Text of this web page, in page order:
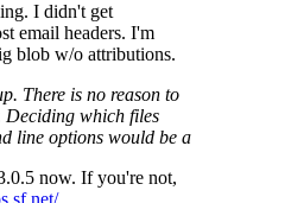
I didn't get
email headers. I'm
blob w/o attributions.
There is no reason to
Deciding which files
line options would be a
now. If you're not,